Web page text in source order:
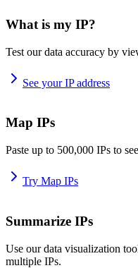
What is my IP?
Test our data accuracy by
See your IP address
Map IPs
Paste up to 500,000 IPs to
Try Map IPs
Summarize IPs
Use our data visualization
multiple IPs.